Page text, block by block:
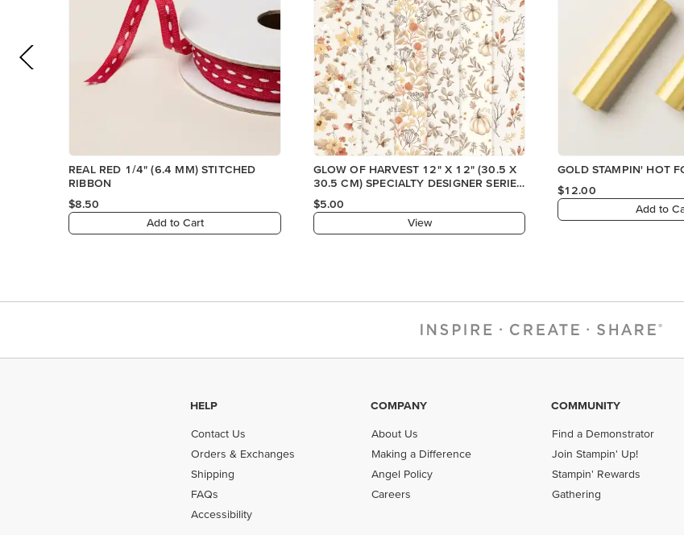
REAL RED 1/4" (6.4 MM) STITCHED
RIBBON
$8.50
Add to Cart
GLOW OF HARVEST 12" X 12" (30.5 X
30.5 CM) SPECIALTY DESIGNER SERIES
PAPER
$5.00
View
GOLD STAMPIN' HOT
$12.00
Add to
HELP
Contact Us
Orders & Exchanges
Shipping
FAQs
Accessibility
COMPANY
About Us
Making a Difference
Angel Policy
Careers
COMMUNITY
Find a Demonstrator
Join Stampin' Up!
Stampin' Rewards
Gathering